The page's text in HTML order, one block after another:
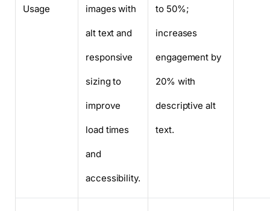
Usage images with
alt text and
responsive
sizing to
improve
load times
and
accessibility.
to 50%;
increases
engagement by
20% with
descriptive alt
text.